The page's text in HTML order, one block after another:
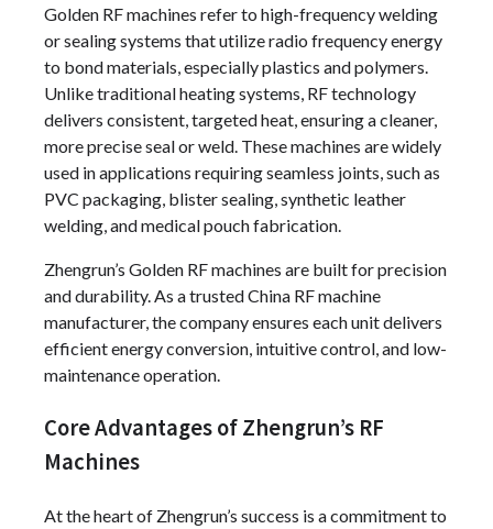
Golden RF machines refer to high-frequency welding
or sealing systems that utilize radio frequency energy
to bond materials, especially plastics and polymers.
Unlike traditional heating systems, RF technology
delivers consistent, targeted heat, ensuring a cleaner,
more precise seal or weld. These machines are widely
used in applications requiring seamless joints, such as
PVC packaging, blister sealing, synthetic leather
welding, and medical pouch fabrication.
Zhengrun’s Golden RF machines are built for precision
and durability. As a trusted China RF machine
manufacturer, the company ensures each unit delivers
efficient energy conversion, intuitive control, and low-
maintenance operation.
Core Advantages of Zhengrun’s RF
Machines
At the heart of Zhengrun’s success is a commitment to